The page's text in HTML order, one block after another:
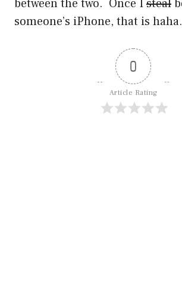
between the two. Once Isteal
someone’s iPhone, that is haha.
0
Article Rating